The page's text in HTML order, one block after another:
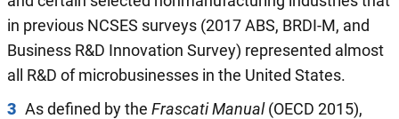
in previous NCSES surveys (2017 ABS, BRDI-M, and
Business R&D Innovation Survey) represented almost
all R&D of microbusinesses in the United States.
3 As defined by the Frascati Manual(OECD 2015),